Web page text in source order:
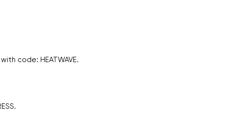
code: HEATWAVE.